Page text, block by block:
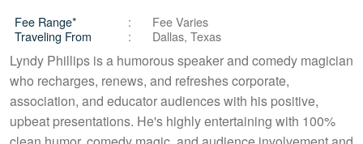
Fee Range*
Fee Varies
Traveling From
Dallas, Texas
Lyndy Phillips is a humorous speaker and comedy magician
who recharges, renews, and refreshes corporate,
association, and educator audiences with his positive,
upbeat presentations. He's highly entertaining with 100%